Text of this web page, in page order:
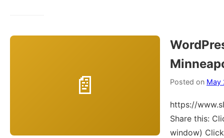
Posted on May
https://
Share this:
window)